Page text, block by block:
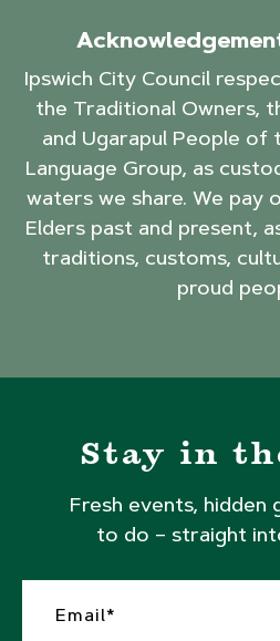
Ipswich City Council
the Traditional Owners,
and Ugarapul People of
Language Group, as
waters we share. We pay
Elders past and present,
traditions, customs,
proud
Stay in
Fresh events, hidden
to do – straight